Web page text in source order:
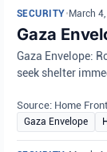
SECURITY• March
Gaza
Gaza Envelope:
seek shelter
Source: Home
Gaza Envelope